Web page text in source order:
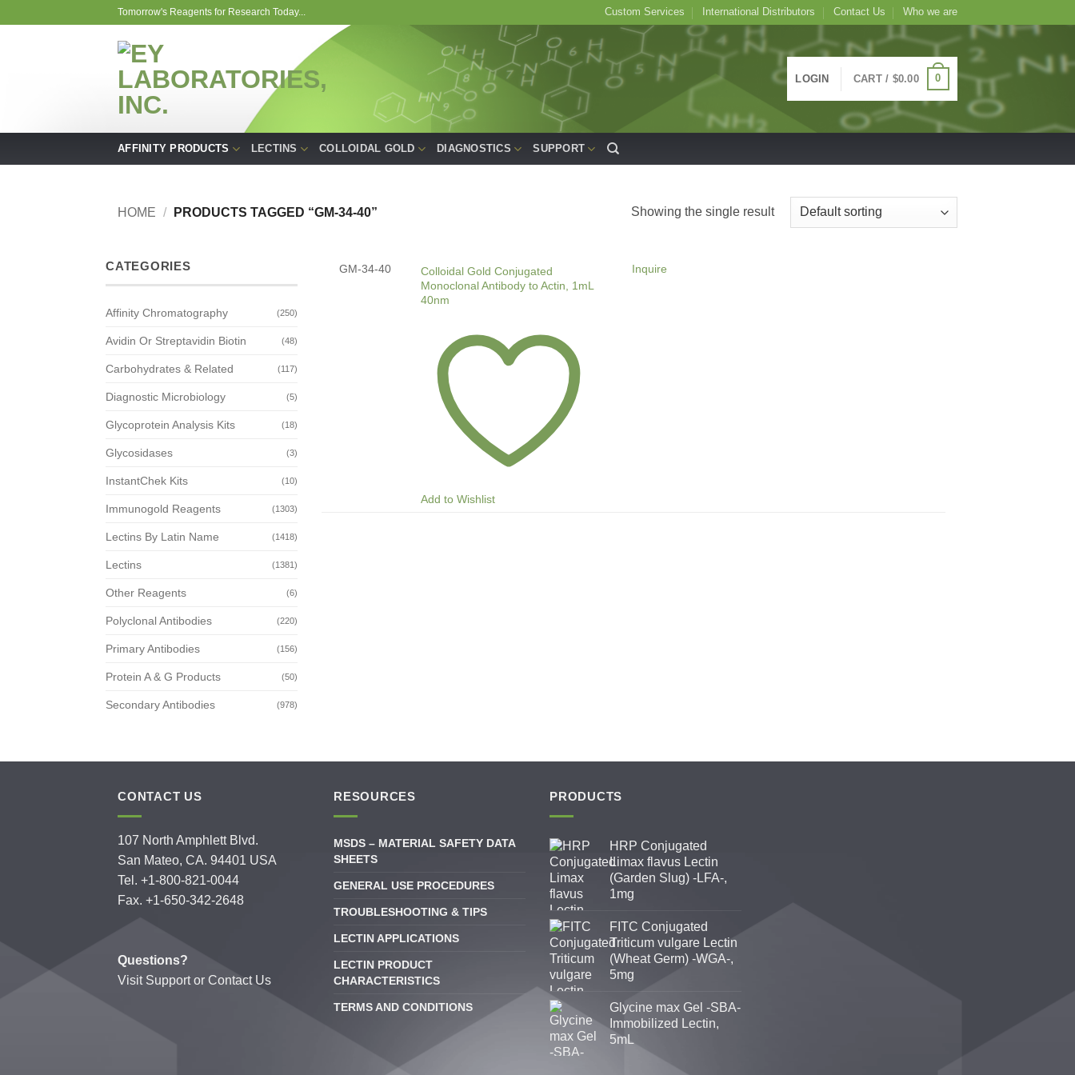
to
Tomorrow's Reagents for Research Today... Custom Services International Distributors Contact Us Who we are
LOGIN CART / $0.00 0
AFFINITY PRODUCTS LECTINS COLLOIDAL GOLD DIAGNOSTICS SUPPORT
HOME / PRODUCTS TAGGED “GM-34-40” Showing the single result
CATEGORIES
Affinity Chromatography (250)
Avidin Or Streptavidin Biotin (48)
Carbohydrates & Related (117)
Diagnostic Microbiology (5)
Glycoprotein Analysis Kits (18)
Glycosidases (3)
InstantChek Kits (10)
Immunogold Reagents (1303)
Lectins By Latin Name (1418)
Lectins (1381)
Other Reagents (6)
Polyclonal Antibodies (220)
Primary Antibodies (156)
Protein A & G Products (50)
Secondary Antibodies (978)
GM-34-40
Colloidal Gold Conjugated
Monoclonal Antibody to Actin, 1mL
40nm
Add to Wishlist
Inquire
CONTACT US
107 North Amphlett Blvd.
San Mateo, CA. 94401 USA
Tel. +1-800-821-0044
Fax. +1-650-342-2648
Questions?
Visit Supportor Contact Us
RESOURCES
MSDS – MATERIAL SAFETY DATA
SHEETS
GENERAL USE PROCEDURES
TROUBLESHOOTING & TIPS
LECTIN APPLICATIONS
LECTIN PRODUCT
CHARACTERISTICS
TERMS AND CONDITIONS
PRODUCTS
HRP Conjugated
Limax flavus Lectin
(Garden Slug) -LFA-,
1mg
FITC Conjugated
Triticum vulgare Lectin
(Wheat Germ) -WGA-,
5mg
Glycine max Gel -SBA-
Immobilized Lectin,
5mL